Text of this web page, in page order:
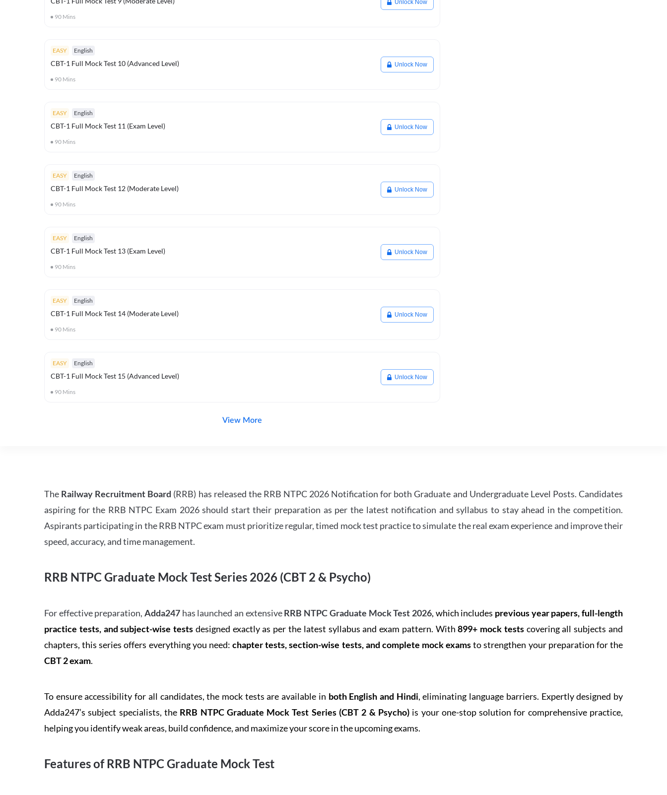
90 Mins
Unlock Now
EASY English
CBT-1 Full Mock Test 10 (Advanced Level)
90 Mins
Unlock Now
EASY English
CBT-1 Full Mock Test 11 (Exam Level)
90 Mins
Unlock Now
EASY English
CBT-1 Full Mock Test 12 (Moderate Level)
90 Mins
Unlock Now
EASY English
CBT-1 Full Mock Test 13 (Exam Level)
90 Mins
Unlock Now
EASY English
CBT-1 Full Mock Test 14 (Moderate Level)
90 Mins
Unlock Now
EASY English
CBT-1 Full Mock Test 15 (Advanced Level)
90 Mins
Unlock Now
View More
The Railway Recruitment Board (RRB) has released the RRB NTPC 2026 Notification for both Graduate and Undergraduate Level Posts. Candidates
aspiring for the RRB NTPC Exam 2026 should start their preparation as per the latest notification and syllabus to stay ahead in the competition.
Aspirants participating in the RRB NTPC exam must prioritize regular, timed mock test practice to simulate the real exam experience and improve their
speed, accuracy, and time management.
RRB NTPC Graduate Mock Test Series 2026 (CBT 2 & Psycho)
For effective preparation,Adda247 has launched an extensiveRRB NTPC Graduate Mock Test 2026, which includes previous year papers, full-length
practice tests, and subject-wise tests designed exactly as per the latest syllabus and exam pattern. With899+ mock testscovering all subjects and
chapters, this series offers everything you need:chapter tests, section-wise tests, and complete mock examsto strengthen your preparation for the
CBT 2 exam.
To ensure accessibility for all candidates, the mock tests are available in both English and Hindi, eliminating language barriers. Expertly designed by
Adda247’s subject specialists, the RRB NTPC Graduate Mock Test Series (CBT 2 & Psycho)is your one-stop solution for comprehensive practice,
helping you identify weak areas, build confidence, and maximize your score in the upcoming exams.
Features of RRB NTPC Graduate Mock Test